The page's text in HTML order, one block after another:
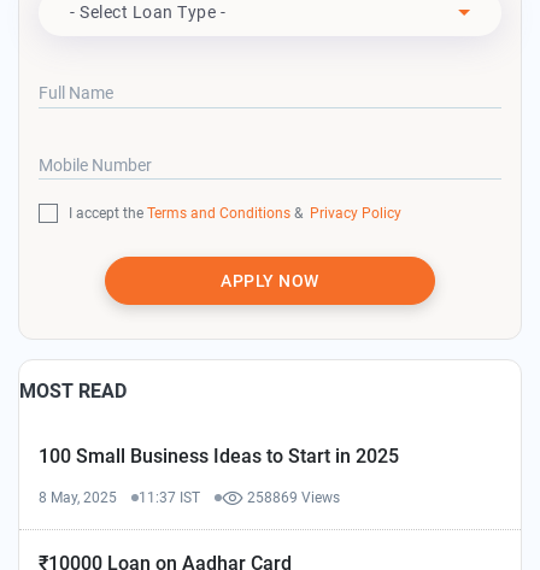
- Select Loan Type -
Full Name
Mobile Number
I accept the Terms and Conditions & Privacy Policy
APPLY NOW
MOST READ
100 Small Business Ideas to Start in 2025
8 May, 2025 11:37 IST 258869 Views
₹10000 Loan on Aadhar Card